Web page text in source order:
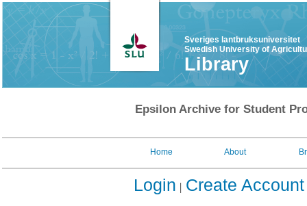
Sveriges lantbruksuniversitet
Swedish University of
Library
Epsilon Archive for Student
Home About
Login Create Account